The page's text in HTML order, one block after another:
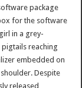
package
for the software
in a grey-
reaching
embedded on
Despite
released